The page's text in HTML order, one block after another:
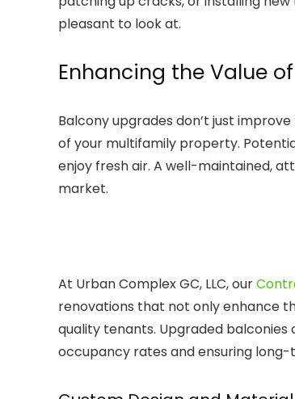
pleasant to look at.
Enhancing the Value
Balcony upgrades don’t just
of your multifamily property.
enjoy fresh air. A well-maintained,
market.
At Urban Complex GC, LLC, our
renovations that not only enhance
quality tenants. Upgraded balconies
occupancy rates and ensuring